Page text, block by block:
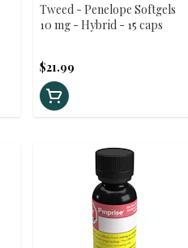
Tweed - Penelope Softgels
10 mg - Hybrid - 15 caps
$21.99